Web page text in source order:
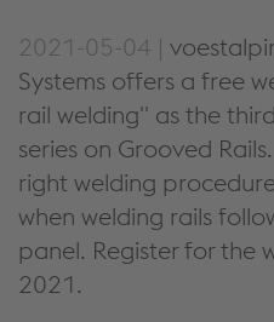
2021-05-04 |
Systems offers a free
rail welding" as the
series on Grooved
right welding
when welding rails
panel. Register for the
2021.